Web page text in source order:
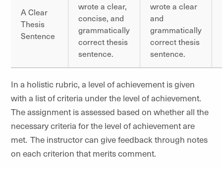
A Clear
Thesis
Sentence
wrote a clear,
concise, and
grammatically
correct thesis
sentence.
wrote a clear
and
grammatically
correct thesis
sentence.
In a holistic rubric, a level of achievement is given
with a list of criteria under the level of achievement.
The assignment is assessed based on whether all the
necessary criteria for the level of achievement are
met. The instructor can give feedback through notes
on each criterion that merits comment.